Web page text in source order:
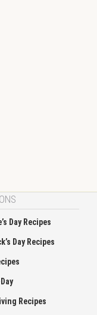
Day Recipes
Day Recipes
Recipes